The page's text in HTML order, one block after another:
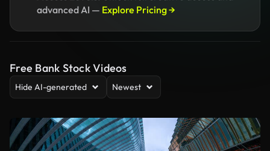
advanced AI — Explore Pricing →
Free Bank Stock Videos
Hide AI-generated Newest